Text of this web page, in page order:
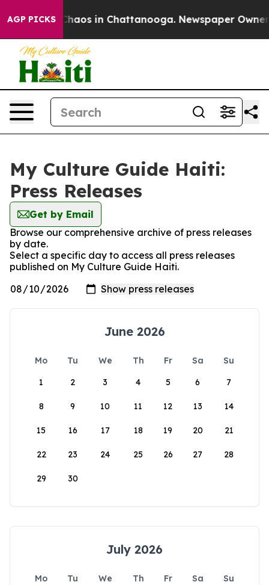
AGP PICKS
Collapse Chaos in Chattanooga. Newspaper Owner
My Culture Guide Haiti:
Press Releases
Get by Email
Browse our comprehensive archive of press releases
by date.
Select a specific day to access all press releases
published on My Culture Guide Haiti.
June 2026
Mo Tu We Th Fr Sa
Su
1
2 3 4 5 6 7
8 9 10 11 12 13 14
15 16 17 18 19 20 21
22 23 24 25 26 27 28
29 30
July 2026
Mo Tu We Th Fr Sa
Su